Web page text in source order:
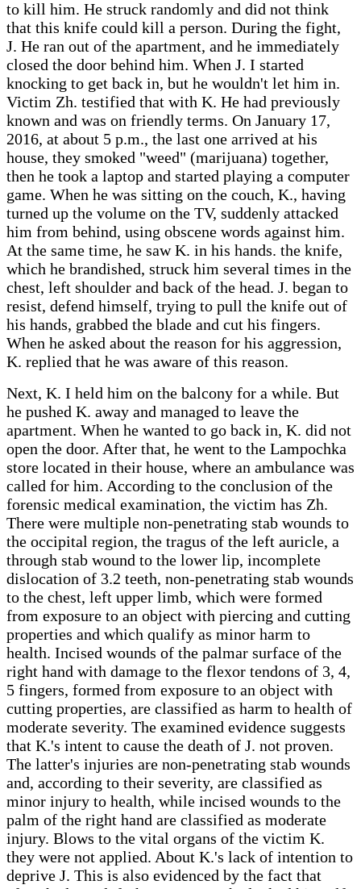
to kill him. He struck randomly and did not think
that this knife could kill a person. During the fight,
J. He ran out of the apartment, and he immediately
closed the door behind him. When J. I started
knocking to get back in, but he wouldn't let him in.
Victim Zh. testified that with K. He had previously
known and was on friendly terms. On January 17,
2016, at about 5 p.m., the last one arrived at his
house, they smoked "weed" (marijuana) together,
then he took a laptop and started playing a computer
game. When he was sitting on the couch, K., having
turned up the volume on the TV, suddenly attacked
him from behind, using obscene words against him.
At the same time, he saw K. in his hands. the knife,
which he brandished, struck him several times in the
chest, left shoulder and back of the head. J. began to
resist, defend himself, trying to pull the knife out of
his hands, grabbed the blade and cut his fingers.
When he asked about the reason for his aggression,
K. replied that he was aware of this reason.
Next, K. I held him on the balcony for a while. But
he pushed K. away and managed to leave the
apartment. When he wanted to go back in, K. did not
open the door. After that, he went to the Lampochka
store located in their house, where an ambulance was
called for him. According to the conclusion of the
forensic medical examination, the victim has Zh.
There were multiple non-penetrating stab wounds to
the occipital region, the tragus of the left auricle, a
through stab wound to the lower lip, incomplete
dislocation of 3.2 teeth, non-penetrating stab wounds
to the chest, left upper limb, which were formed
from exposure to an object with piercing and cutting
properties and which qualify as minor harm to
health. Incised wounds of the palmar surface of the
right hand with damage to the flexor tendons of 3, 4,
5 fingers, formed from exposure to an object with
cutting properties, are classified as harm to health of
moderate severity. The examined evidence suggests
that K.'s intent to cause the death of J. not proven.
The latter's injuries are non-penetrating stab wounds
and, according to their severity, are classified as
minor injury to health, while incised wounds to the
palm of the right hand are classified as moderate
injury. Blows to the vital organs of the victim K.
they were not applied. About K.'s lack of intention to
deprive J. This is also evidenced by the fact that